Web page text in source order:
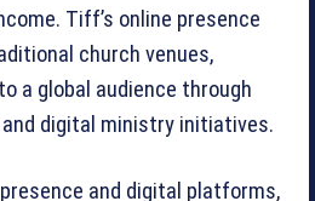
Tiff’s online presence
church venues,
a global audience through
digital ministry initiatives.
and digital platforms,